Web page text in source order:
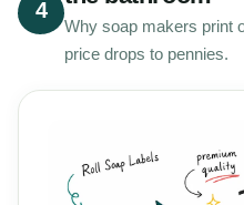
4
Why soap makers print
price drops to pennies.